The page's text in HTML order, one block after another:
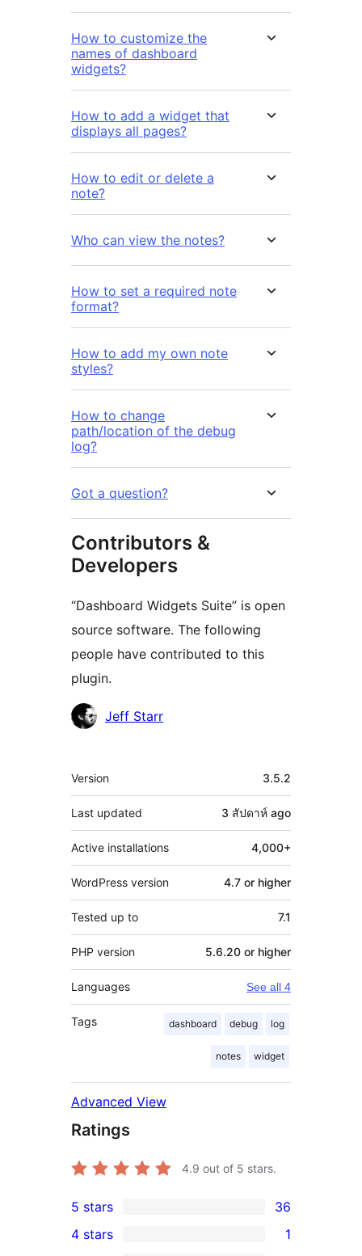
How to customize the
names of dashboard
widgets?
How to add a widget that
displays all pages?
How to edit or delete a
note?
Who can view the notes?
How to set a required note
format?
How to add my own note
styles?
How to change
path/location of the debug
log?
Got a question?
Contributors &
Developers
“Dashboard Widgets Suite” is open
source software. The following
people have contributed to this
plugin.
Contributors
Jeff Starr
Meta
Version 3.5.2
Last updated 3 สัปดาห์ ago
Active installations 4,000+
WordPress version 4.7 or higher
Tested up to 7.1
PHP version 5.6.20 or higher
Languages See all 4
Tags dashboard debug log
notes widget
Advanced View
Ratings
4.9 out of 5 stars.
36
5-
5 stars 36
4 stars
1